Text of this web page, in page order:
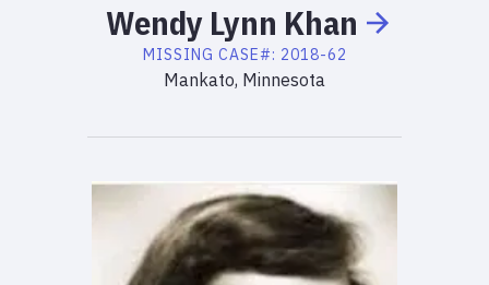
Wendy Lynn Khan
MISSING CASE#: 2018-62
Mankato, Minnesota